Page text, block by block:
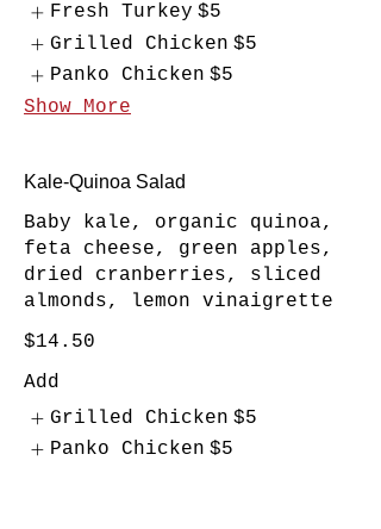
Fresh Turkey $5
Grilled Chicken $5
Panko Chicken $5
Show More
Kale-Quinoa Salad
Baby kale, organic quinoa,
feta cheese, green apples,
dried cranberries, sliced
almonds, lemon vinaigrette
$14.50
Add
Grilled Chicken $5
Panko Chicken $5